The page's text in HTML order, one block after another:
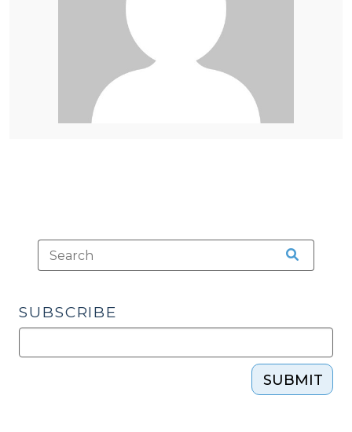
SUBSCRIBE
SUBMIT